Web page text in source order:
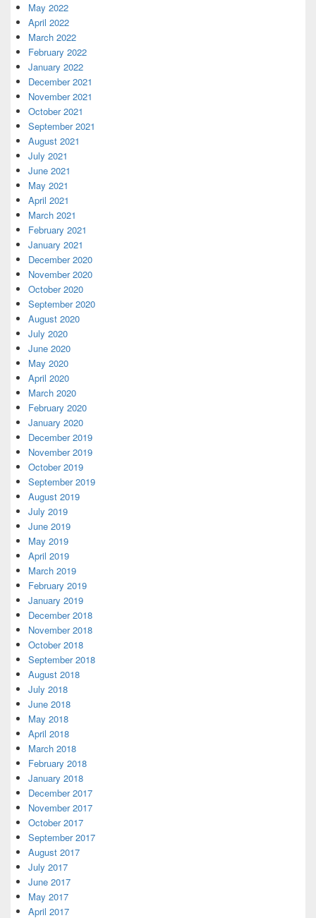
May 2022
April 2022
March 2022
February 2022
January 2022
December 2021
November 2021
October 2021
September 2021
August 2021
July 2021
June 2021
May 2021
April 2021
March 2021
February 2021
January 2021
December 2020
November 2020
October 2020
September 2020
August 2020
July 2020
June 2020
May 2020
April 2020
March 2020
February 2020
January 2020
December 2019
November 2019
October 2019
September 2019
August 2019
July 2019
June 2019
May 2019
April 2019
March 2019
February 2019
January 2019
December 2018
November 2018
October 2018
September 2018
August 2018
July 2018
June 2018
May 2018
April 2018
March 2018
February 2018
January 2018
December 2017
November 2017
October 2017
September 2017
August 2017
July 2017
June 2017
May 2017
April 2017